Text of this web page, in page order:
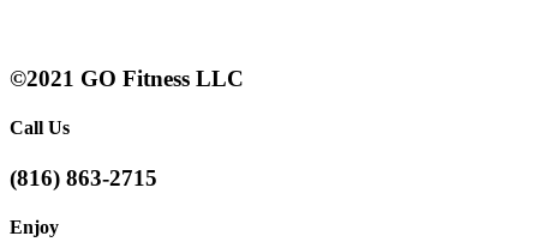
©2021 GO Fitness LLC
Call Us
(816) 863-2715
Enjoy